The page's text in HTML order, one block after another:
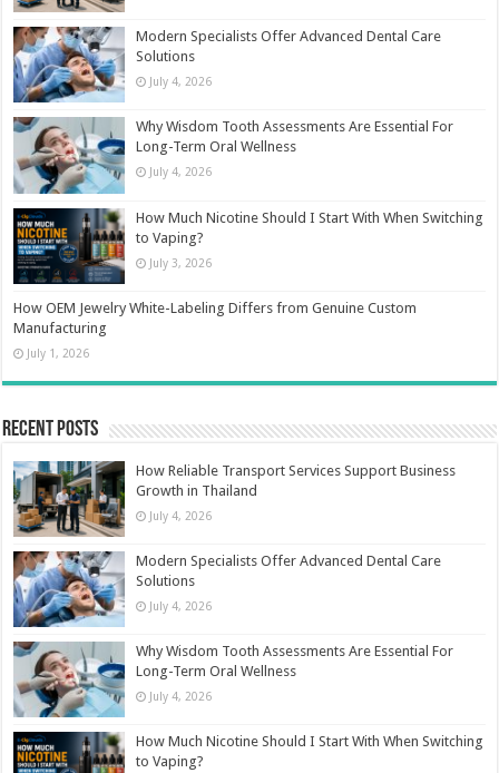
Modern Specialists Offer Advanced Dental Care
Solutions
July 4, 2026
Why Wisdom Tooth Assessments Are Essential For
Long-Term Oral Wellness
July 4, 2026
How Much Nicotine Should I Start With When Switching
to Vaping?
July 3, 2026
How OEM Jewelry White-Labeling Differs from Genuine Custom
Manufacturing
July 1, 2026
Recent Posts
How Reliable Transport Services Support Business
Growth in Thailand
July 4, 2026
Modern Specialists Offer Advanced Dental Care
Solutions
July 4, 2026
Why Wisdom Tooth Assessments Are Essential For
Long-Term Oral Wellness
July 4, 2026
How Much Nicotine Should I Start With When Switching
to Vaping?